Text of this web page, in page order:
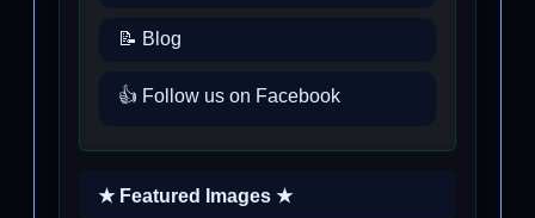
📝 Blog
👍 Follow us on Facebook
★ Featured Images ★